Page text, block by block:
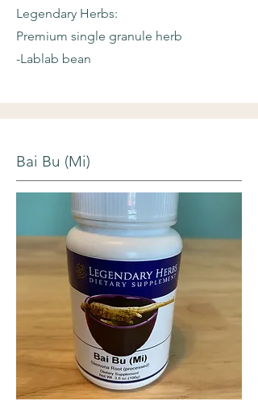
Legendary Herbs:
Premium single granule herb
-Lablab bean
Bai Bu (Mi)